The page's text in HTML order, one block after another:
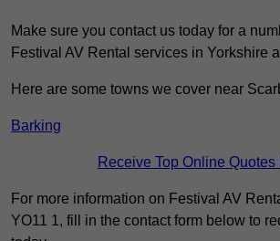
Make sure you contact us today for a
Festival AV Rental services in Yorkshire
Here are some towns we cover near
Barking
Receive Top Online Quotes
For more information on Festival AV
YO11 1, fill in the contact form below to